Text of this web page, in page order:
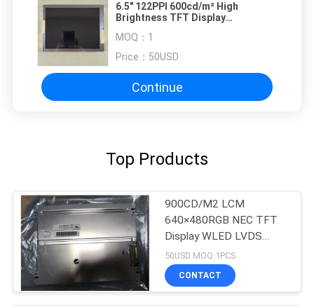
6.5" 122PPI 600cd/m² High
Brightness TFT Display
MOQ： 1
Price： 50USD
Continue
Top Products
900CD/M2 LCM
640×480RGB NEC TFT
Display WLED LVDS
NL6448BC26-27C
50USD MOQ:1PCS
CONTACT